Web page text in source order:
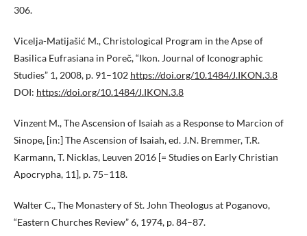
306.
Vicelja-Matijašić M., Christological Program in the Apse of
Basilica Eufrasiana in Poreč, “Ikon. Journal of Iconographic
Studies” 1, 2008, p. 91–102 https://doi.org/10.1484/J.IKON.3.8
DOI: https://doi.org/10.1484/J.IKON.3.8
Vinzent M., The Ascension of Isaiah as a Response to Marcion of
Sinope, [in:] The Ascension of Isaiah, ed. J.N. Bremmer, T.R.
Karmann, T. Nicklas, Leuven 2016 [= Studies on Early Christian
Apocrypha, 11], p. 75–118.
Walter C., The Monastery of St. John Theologus at Poganovo,
“Eastern Churches Review” 6, 1974, p. 84–87.